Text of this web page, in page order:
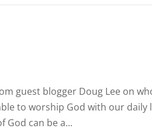
guest blogger Doug Lee on
to worship God with our daily
God can be a...